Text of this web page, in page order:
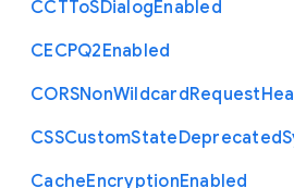
CCTToSDialogEnabled
CECPQ2Enabled
CORSNonWildcardRequest
CSSCustomStateDeprecated
CacheEncryptionEnabled